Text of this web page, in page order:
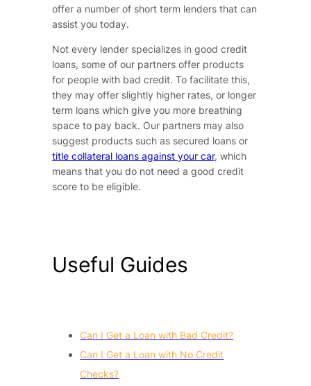
offer a number of short term lenders that can
assist you today.
Not every lender specializes in good credit
loans, some of our partners offer products
for people with bad credit. To facilitate this,
they may offer slightly higher rates, or longer
term loans which give you more breathing
space to pay back. Our partners may also
suggest products such as secured loans or
title collateral loans against your car, which
means that you do not need a good credit
score to be eligible.
Useful Guides
Can I Get a Loan with Bad Credit?
Can I Get a Loan with No Credit
Checks?